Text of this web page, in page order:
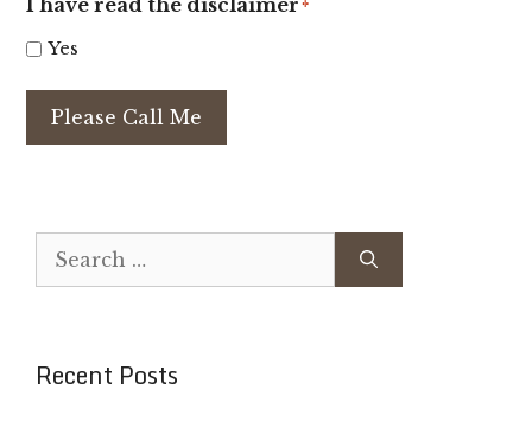
*
Yes
Please Call Me
Search
for:
Recent Posts